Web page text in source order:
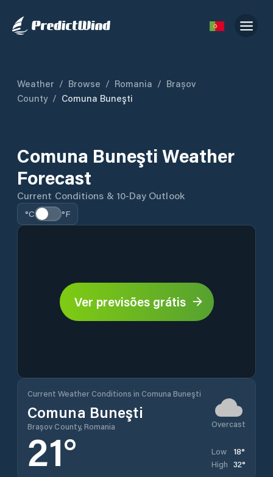
Weather / Browse / Romania / Brașov
County / Comuna Buneşti
Comuna Buneşti Weather
Forecast
Current Conditions & 10-Day Outlook
°C °F
Ver previsões grátis
Current Weather Conditions in Comuna Buneşti
Comuna Buneşti
Brașov County, Romania Overcast
21° Low 18°
High 32°